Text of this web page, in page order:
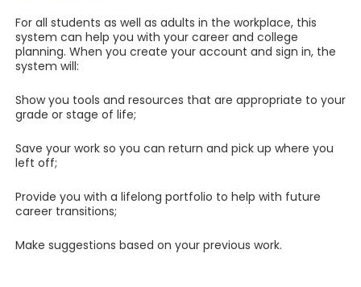
For all students as well as adults in the workplace, this
system can help you with your career and college
planning. When you create your account and sign in, the
system will:
Show you tools and resources that are appropriate to your
grade or stage of life;
Save your work so you can return and pick up where you
left off;
Provide you with a lifelong portfolio to help with future
career transitions;
Make suggestions based on your previous work.